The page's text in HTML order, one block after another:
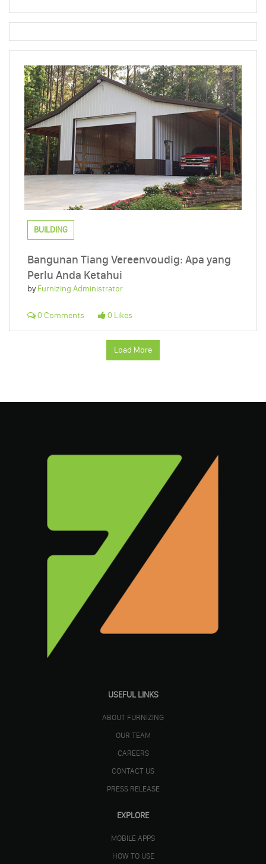
BUILDING
Bangunan Tiang Vereenvoudig: Apa yang
Perlu Anda Ketahui
byFurnizing Administrator
0 Comments 0 Likes
Load More
USEFUL LINKS
ABOUT FURNIZING
OUR TEAM
CAREERS
CONTACT US
PRESS RELEASE
EXPLORE
MOBILE APPS
HOW TO USE